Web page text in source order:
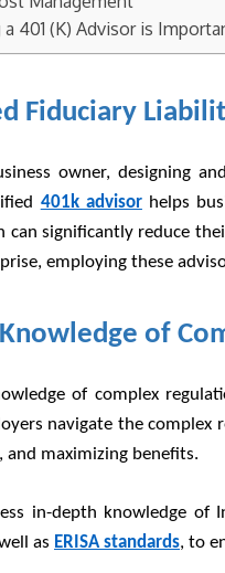
401 (K) Advisor is
Fiduciary
owner, designing
401k advisorhelps
can significantly reduce
employing these
of
of complex
navigate the complex
and maximizing benefits.
in-depth knowledge of
as ERISA standards, to